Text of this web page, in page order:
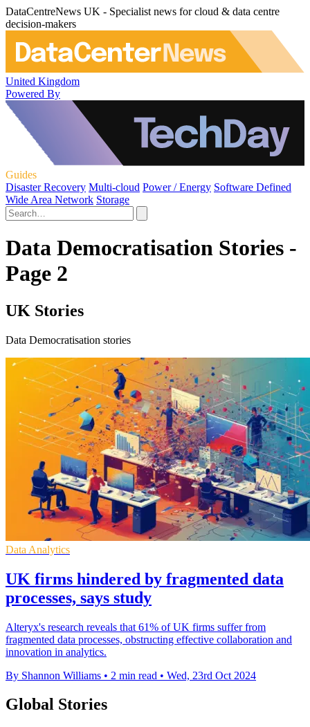
DataCentreNews UK - Specialist news for cloud & data centre
decision-makers
United Kingdom
Powered By
Guides
Disaster Recovery Multi-cloud Power / Energy Software Defined
Wide Area Network Storage
Data Democratisation Stories -
Page 2
UK Stories
Data Democratisation stories
Data Analytics
UK firms hindered by fragmented data
processes, says study
Alteryx's research reveals that 61% of UK firms suffer from
fragmented data processes, obstructing effective collaboration and
innovation in analytics.
By Shannon Williams • 2 min read • Wed, 23rd Oct 2024
Global Stories